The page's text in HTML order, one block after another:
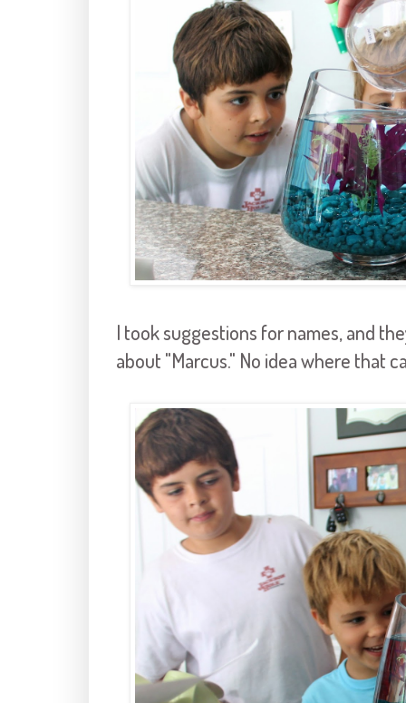
I took suggestions for names, and
about "Marcus." No idea where that